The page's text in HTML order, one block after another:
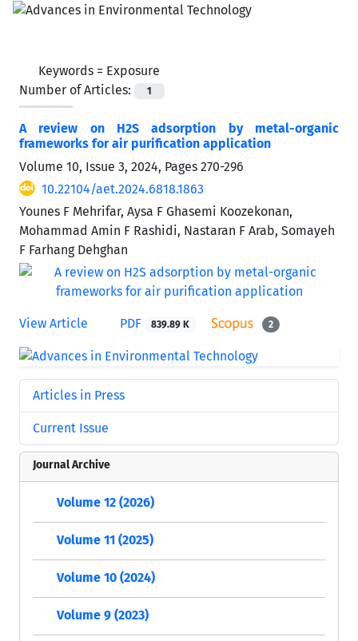
Keywords = Exposure
Number of Articles:
1
A review on H2S adsorption by metal-organic
frameworks for air purification application
Volume 10, Issue 3, 2024, Pages 270-296
10.22104/aet.2024.6818.1863
Younes F Mehrifar, Aysa F Ghasemi Koozekonan,
Mohammad Amin F Rashidi, Nastaran F Arab, Somayeh
F Farhang Dehghan
View Article PDF 839.89 K 2
Articles in Press
Current Issue
Journal Archive
Volume 12 (2026)
Volume 11 (2025)
Volume 10 (2024)
Volume 9 (2023)